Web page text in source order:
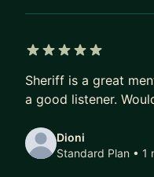
Sheriff is a great
a good listener.
Dioni
Standard Plan • 1